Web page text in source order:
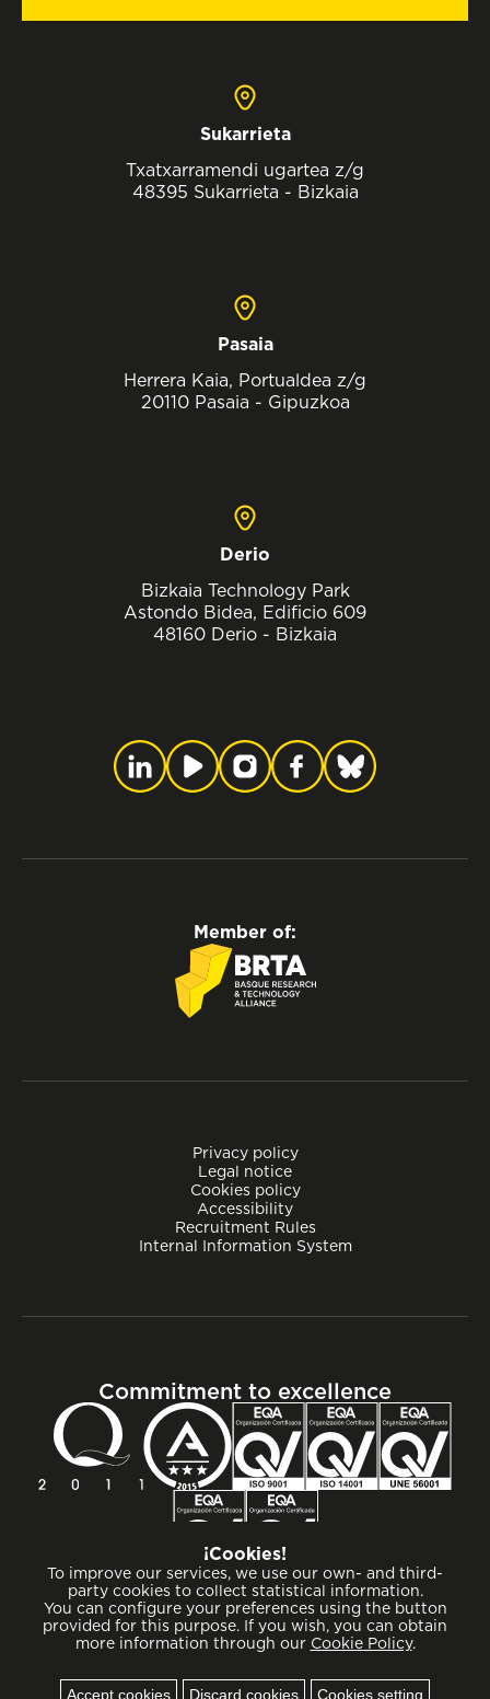
Sukarrieta
Txatxarramendi ugartea z/g
48395 Sukarrieta - Bizkaia
Pasaia
Herrera Kaia, Portualdea z/g
20110 Pasaia - Gipuzkoa
Derio
Bizkaia Technology Park
Astondo Bidea, Edificio 609
48160 Derio - Bizkaia
Privacy policy
Legal notice
Cookies policy
Accessibility
Recruitment Rules
Internal Information System
Member of:
Commitment to excellence
¡Cookies!
To improve our services, we use our own- and third-
party cookies to collect statistical information.
You can configure your preferences using the button
provided for this purpose. If you wish, you can obtain
more information through our Cookie Policy.
Accept cookies Discard cookies Cookies setting
Cookies